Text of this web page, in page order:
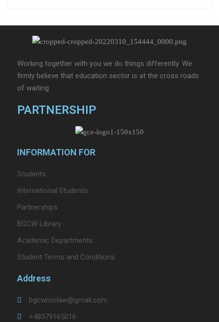
Working together with you we do things differently. We
firmly believe that education sector is at the cross roads
of waiting.
PARTNERSHIP
INFORMATION FOR
Students
International Students
Partnerships
BGCW Library
Academic Departments
Student Terms and Conditions
Address
bgcwroclaw@gmail.com
+48579165016